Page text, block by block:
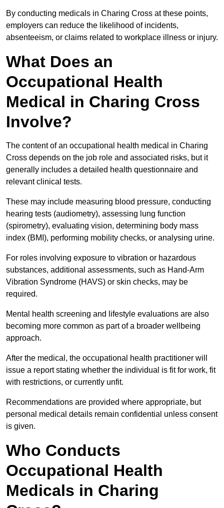
By conducting medicals in Charing Cross at these points,
employers can reduce the likelihood of incidents,
absenteeism, or claims related to workplace illness or injury.
What Does an
Occupational Health
Medical in Charing Cross
Involve?
The content of an occupational health medical in Charing
Cross depends on the job role and associated risks, but it
generally includes a detailed health questionnaire and
relevant clinical tests.
These may include measuring blood pressure, conducting
hearing tests (audiometry), assessing lung function
(spirometry), evaluating vision, determining body mass
index (BMI), performing mobility checks, or analysing urine.
For roles involving exposure to vibration or hazardous
substances, additional assessments, such as Hand-Arm
Vibration Syndrome (HAVS) or skin checks, may be
required.
Mental health screening and lifestyle evaluations are also
becoming more common as part of a broader wellbeing
approach.
After the medical, the occupational health practitioner will
issue a report stating whether the individual is fit for work, fit
with restrictions, or currently unfit.
Recommendations are provided where appropriate, but
personal medical details remain confidential unless consent
is given.
Who Conducts
Occupational Health
Medicals in Charing